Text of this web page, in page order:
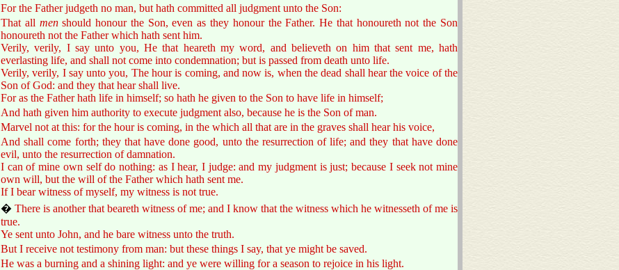
For the Father judgeth no man, but hath committed all judgment unto the Son:
That all menshould honour the Son, even as they honour the Father. He that honoureth not the Son
honoureth not the Father which hath sent him.
Verily, verily, I say unto you, He that heareth my word, and believeth on him that sent me, hath
everlasting life, and shall not come into condemnation; but is passed from death unto life.
Verily, verily, I say unto you, The hour is coming, and now is, when the dead shall hear the voice of the
Son of God: and they that hear shall live.
For as the Father hath life in himself; so hath he given to the Son to have life in himself;
And hath given him authority to execute judgment also, because he is the Son of man.
Marvel not at this: for the hour is coming, in the which all that are in the graves shall hear his voice,
And shall come forth; they that have done good, unto the resurrection of life; and they that have done
evil, unto the resurrection of damnation.
I can of mine own self do nothing: as I hear, I judge: and my judgment is just; because I seek not mine
own will, but the will of the Father which hath sent me.
If I bear witness of myself, my witness is not true.
� There is another that beareth witness of me; and I know that the witness which he witnesseth of me is
true.
Ye sent unto John, and he bare witness unto the truth.
But I receive not testimony from man: but these things I say, that ye might be saved.
He was a burning and a shining light: and ye were willing for a season to rejoice in his light.